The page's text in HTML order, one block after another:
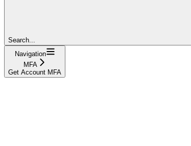
Search...
Navigation
MFA
Get Account MFA